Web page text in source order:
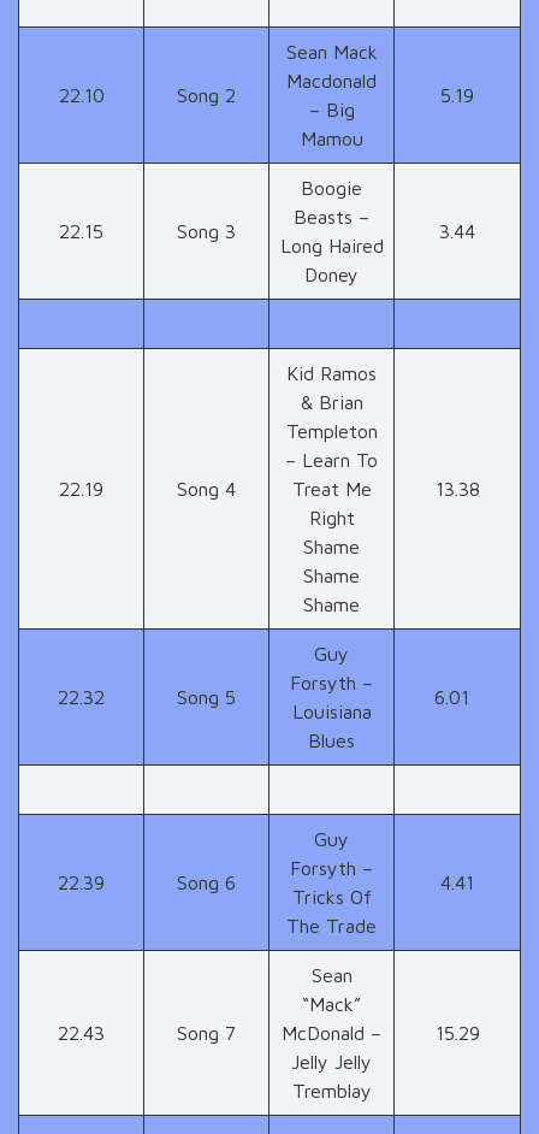
22.10 Song 2
Sean Mack
Macdonald
– Big
Mamou
5.19
22.15 Song 3
Boogie
Beasts –
Long Haired
Doney
3.44
22.19 Song 4
Kid Ramos
& Brian
Templeton
– Learn To
Treat Me
Right
Shame
Shame
Shame
13.38
22.32 Song 5
Guy
Forsyth –
Louisiana
Blues
6.01
22.39 Song 6
Guy
Forsyth –
Tricks Of
The Trade
4.41
22.43 Song 7
Sean
“Mack”
McDonald –
Jelly Jelly
Tremblay
15.29